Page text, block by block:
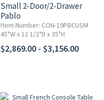
Small 2-Door/2-Drawer
Pablo
Console Table
Item Number: CON-19PBCUSM
45"W x 12 1/2"D x 35"H
$2,869.00 - $3,156.00